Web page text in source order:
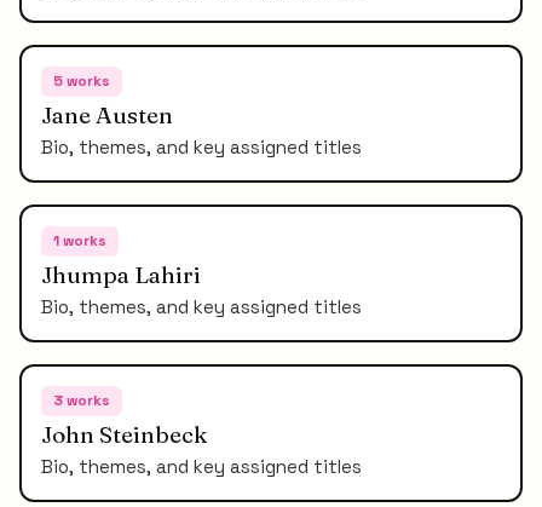
5works
Jane Austen
Bio, themes, and key assigned titles
1works
Jhumpa Lahiri
Bio, themes, and key assigned titles
3works
John Steinbeck
Bio, themes, and key assigned titles